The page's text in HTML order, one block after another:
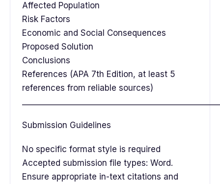
Affected Population
Risk Factors
Economic and Social Consequences
Proposed Solution
Conclusions
References (APA 7th Edition, at least 5
references from reliable sources)
Submission Guidelines
No specific format style is required
Accepted submission file types: Word.
Ensure appropriate in-text citations and